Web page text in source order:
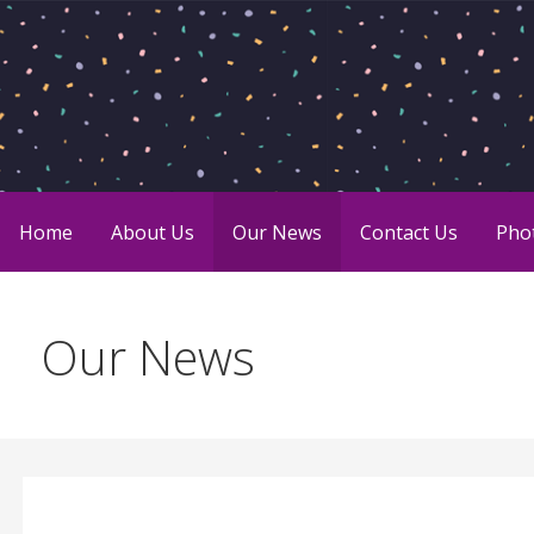
Skip
content
Charity Chicks
Sharing the joy of giving.
Home About Us Our News Contact Us
Our News